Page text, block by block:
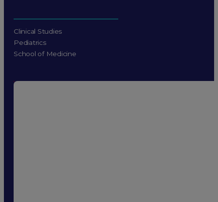
Clinical Studies
Pediatrics
School of Medicine